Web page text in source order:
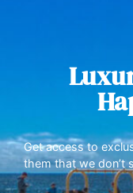
Get access to
them that we don’t